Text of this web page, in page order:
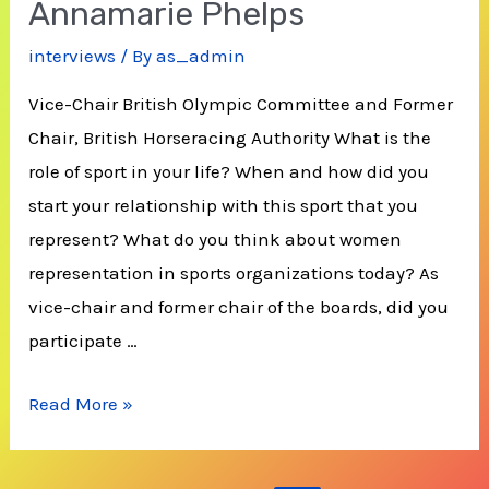
Annamarie Phelps
interviews / Byas_admin
Vice-Chair British Olympic Committee and Former
Chair, British Horseracing Authority What is the
role of sport in your life? When and how did you
start your relationship with this sport that you
represent? What do you think about women
representation in sports organizations today? As
vice-chair and former chair of the boards, did you
participate …
Annamarie
Read More »